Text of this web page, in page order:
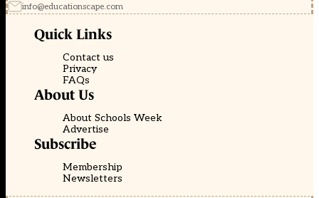
info@educationscape.com
Quick Links
Contact us
Privacy
FAQs
About Us
About Schools Week
Advertise
Subscribe
Membership
Newsletters